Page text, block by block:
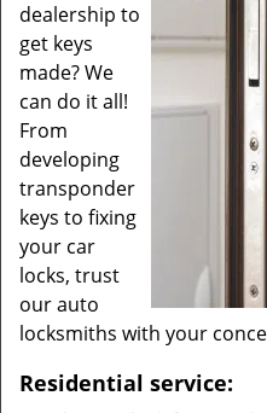
dealership to
get keys
made? We
can do it all!
From
developing
transponder
keys to fixing
your car
locks, trust
our auto
locksmiths with your
Residential service: